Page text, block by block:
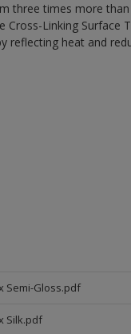
three times more
Linking Surface
reflecting heat and
Semi-Gloss.pdf
Silk.pdf